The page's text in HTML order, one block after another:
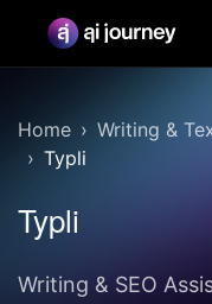
Home Writing &
Typli
Typli
Writing & SEO